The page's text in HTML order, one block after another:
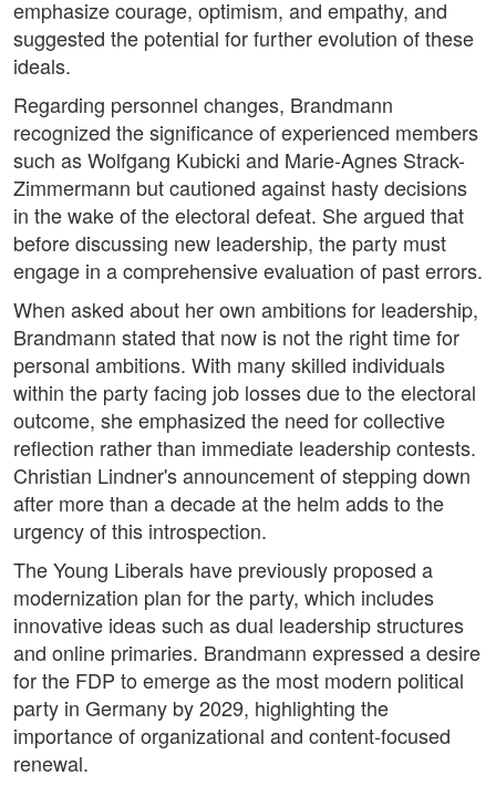
emphasize courage, optimism, and empathy, and
suggested the potential for further evolution of these
ideals.
Regarding personnel changes, Brandmann
recognized the significance of experienced members
such as Wolfgang Kubicki and Marie-Agnes Strack-
Zimmermann but cautioned against hasty decisions
in the wake of the electoral defeat. She argued that
before discussing new leadership, the party must
engage in a comprehensive evaluation of past errors.
When asked about her own ambitions for leadership,
Brandmann stated that now is not the right time for
personal ambitions. With many skilled individuals
within the party facing job losses due to the electoral
outcome, she emphasized the need for collective
reflection rather than immediate leadership contests.
Christian Lindner's announcement of stepping down
after more than a decade at the helm adds to the
urgency of this introspection.
The Young Liberals have previously proposed a
modernization plan for the party, which includes
innovative ideas such as dual leadership structures
and online primaries. Brandmann expressed a desire
for the FDP to emerge as the most modern political
party in Germany by 2029, highlighting the
importance of organizational and content-focused
renewal.